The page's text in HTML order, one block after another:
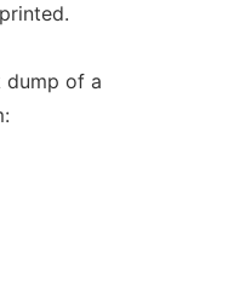
dump of a